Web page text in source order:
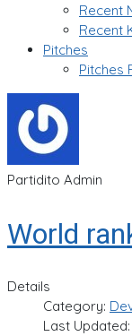
Recent
Recent
Pitches
Pitches
Partidito Admin
World
Details
Category:
Last Updated: